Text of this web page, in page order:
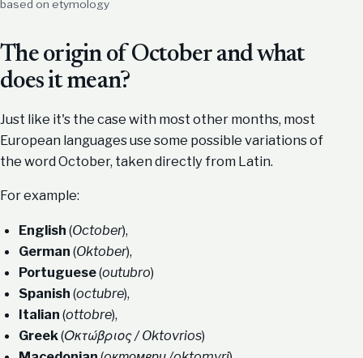
based on etymology
The origin of October and what
does it mean?
Just like it's the case with most other months, most
European languages use some possible variations of
the word October, taken directly from Latin.
For example:
English (October),
German (Oktober),
Portuguese(outubro)
Spanish (octubre),
Italian (ottobre),
Greek (Οκτώβριος / Oktovrios)